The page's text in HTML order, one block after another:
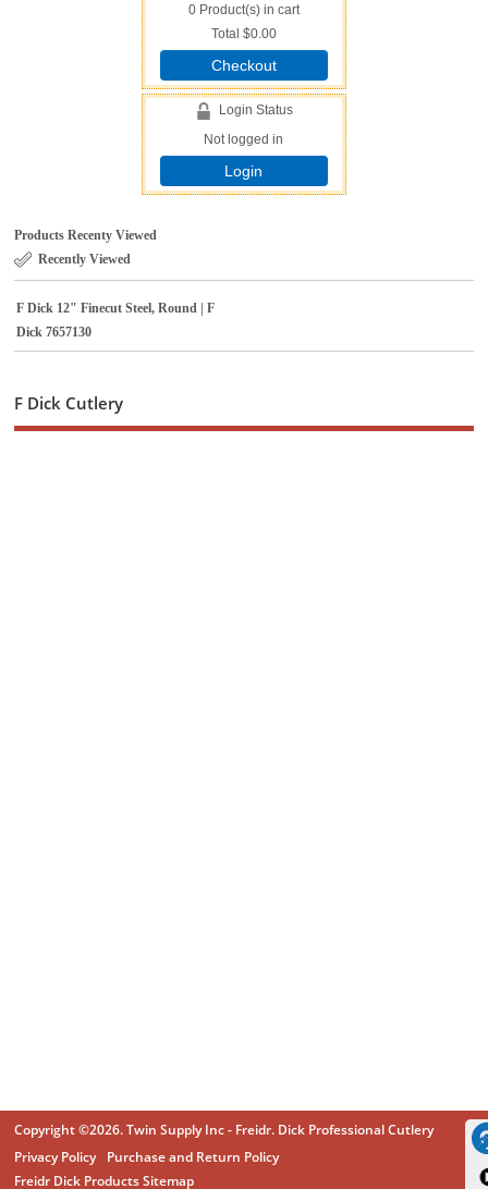
0Product(s) in cart
Total $0.00
Checkout
Login Status
Not logged in
Login
Products Recenty Viewed
Recently Viewed
F Dick 12" Finecut Steel, Round | F
Dick 7657130
F Dick Cutlery
Copyright ©2026. Twin Supply Inc - Freidr. Dick Professional Cutlery
Privacy Policy
Purchase and Return Policy
Freidr Dick Products Sitemap